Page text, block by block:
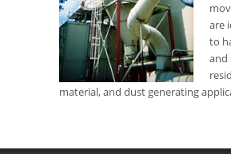
are
to
and
material, and dust generating